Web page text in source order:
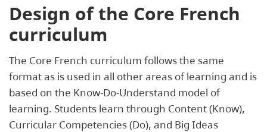
Design of the Core French
curriculum
The Core French curriculum follows the same
format as is used in all other areas of learning and is
based on the Know-Do-Understand model of
learning. Students learn through Content (Know),
Curricular Competencies (Do), and Big Ideas